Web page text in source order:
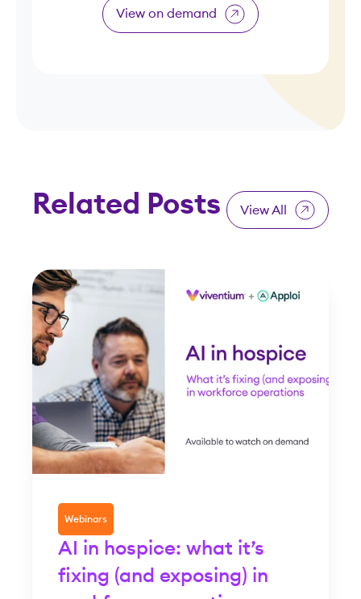
View on demand
Related Posts View All
Webinars
AI in hospice: what it’s
fixing (and exposing) in